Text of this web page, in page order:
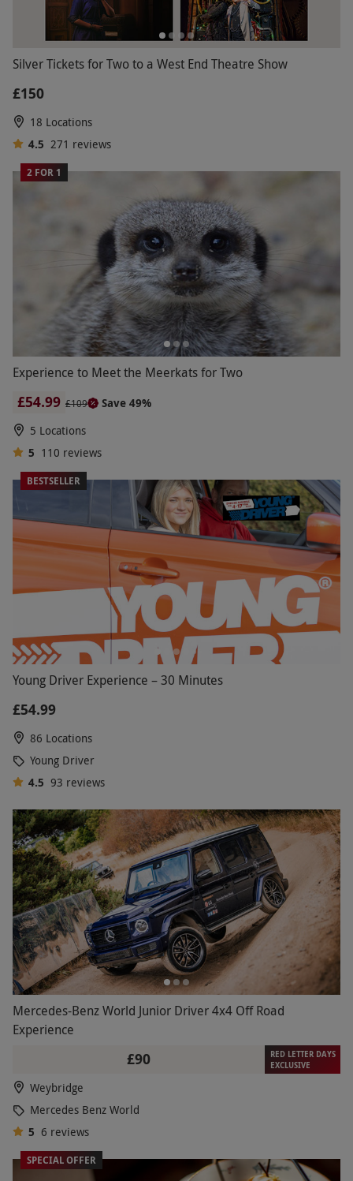
Silver Tickets for Two to a West End Theatre Show
£150
18 Locations
4.5 271 reviews
2 FOR 1
Experience to Meet the Meerkats for Two
£54.99 £109
Save 49%
5 Locations
5 110 reviews
BESTSELLER
Young Driver Experience – 30 Minutes
£54.99
86 Locations
Young Driver
4.5 93 reviews
Mercedes-Benz World Junior Driver 4x4 Off Road
Experience
£90
RED LETTER DAYS
EXCLUSIVE
Weybridge
Mercedes Benz World
5 6 reviews
SPECIAL OFFER